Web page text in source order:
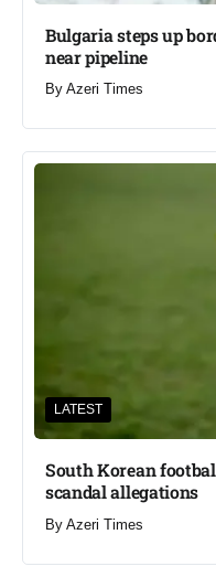
Bulgaria steps up
near pipeline
By Azeri Times
LATEST
South Korean
scandal allegations
By Azeri Times